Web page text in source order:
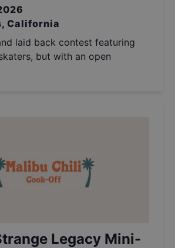
California
laid back contest featuring
but with an open
Legacy Mini-